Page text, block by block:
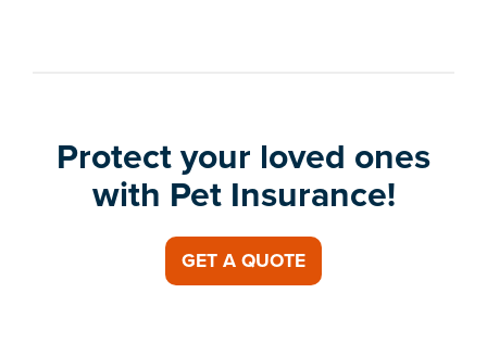
Protect your loved ones
with Pet Insurance!
GET A QUOTE